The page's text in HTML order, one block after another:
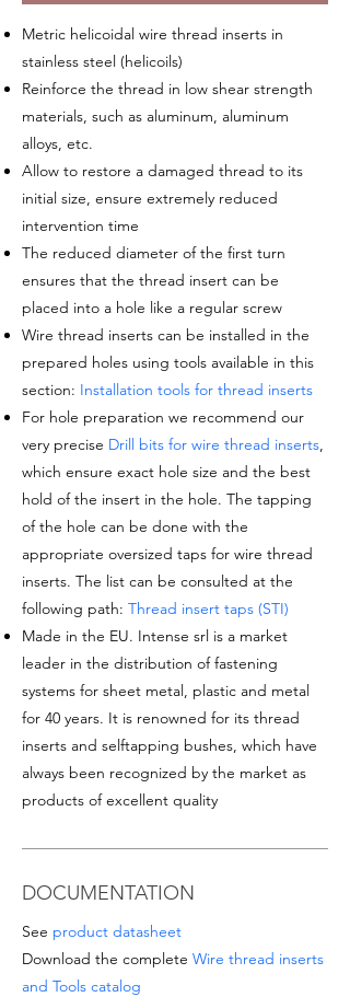
Metric helicoidal wire thread inserts in
stainless steel (helicoils)
Reinforce the thread in low shear strength
materials, such as aluminum, aluminum
alloys, etc.
Allow to restore a damaged thread to its
initial size, ensure extremely reduced
intervention time
The reduced diameter of the first turn
ensures that the thread insert can be
placed into a hole like a regular screw
Wire thread inserts can be installed in the
prepared holes using tools available in this
section: Installation tools for thread inserts
For hole preparation we recommend our
very precise Drill bits for wire thread inserts,
which ensure exact hole size and the best
hold of the insert in the hole. The tapping
of the hole can be done with the
appropriate oversized taps for wire thread
inserts. The list can be consulted at the
following path: Thread insert taps (STI)
Made in the EU. Intense srl is a market
leader in the distribution of fastening
systems for sheet metal, plastic and metal
for 40 years. It is renowned for its thread
inserts and selftapping bushes, which have
always been recognized by the market as
products of excellent quality
DOCUMENTATION
See product datasheet
Download the complete Wire thread inserts
and Tools catalog